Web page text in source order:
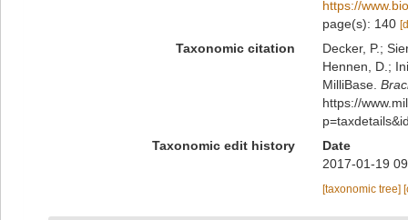
https://
page(s): 140
Taxonomic citation
Decker, P.;
Hennen, D.;
MilliBase.
https://
Taxonomic edit history
Date
2017-01-19
[taxonomic tree]